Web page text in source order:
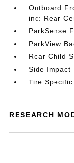
Outboard
inc: Rear
ParkSense
ParkView
Rear Child
Side Impact
Tire
RESEARCH